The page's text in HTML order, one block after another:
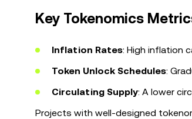
Key Tokenomics
Inflation Rates: High inflation
Token Unlock Schedules:
Circulating Supply: A lower
Projects with well-designed